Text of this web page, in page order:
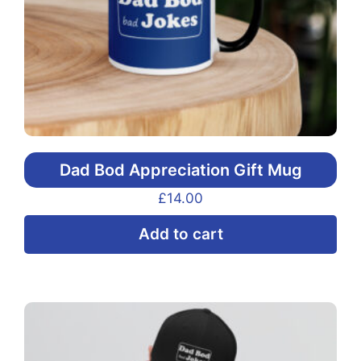
the
Dad Bod Appreciation Gift Mug
£14.00
Add to cart